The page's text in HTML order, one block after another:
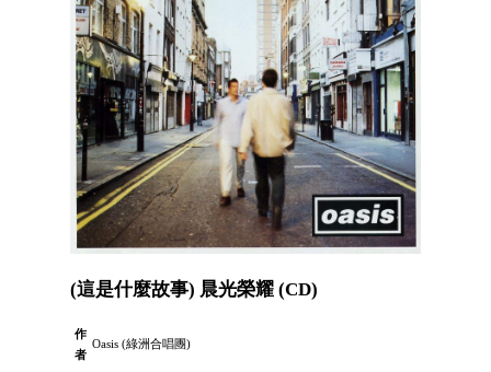
(這是什麼故事) 晨光榮耀 (CD)
作
者
Oasis (綠洲合唱團)